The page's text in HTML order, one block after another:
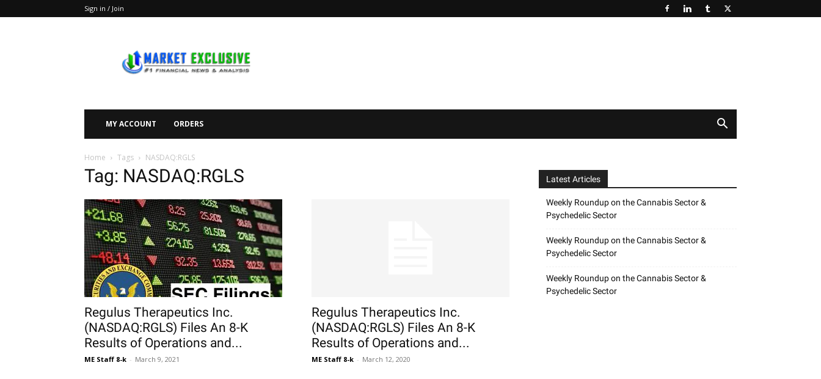
Sign in / Join
Exclusive
MY ACCOUNT ORDERS
Home Tags NASDAQ:RGLS
Tag: NASDAQ:RGLS
Regulus Therapeutics Inc.
(NASDAQ:RGLS) Files An 8-K
Results of Operations and...
ME Staff 8-k - March 9, 2021
Regulus Therapeutics Inc.
(NASDAQ:RGLS) Files An 8-K
Results of Operations and...
ME Staff 8-k - March 12, 2020
Latest Articles
Weekly Roundup on the Cannabis Sector &
Psychedelic Sector
Weekly Roundup on the Cannabis Sector &
Psychedelic Sector
Weekly Roundup on the Cannabis Sector &
Psychedelic Sector